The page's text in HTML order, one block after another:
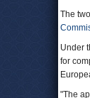
The
Under
for
"The